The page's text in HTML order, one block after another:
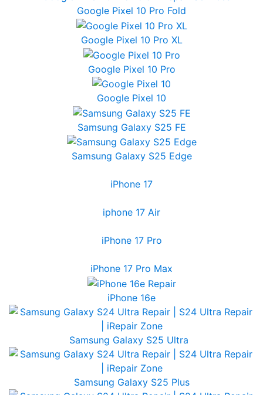
Google Pixel 10 Pro Fold
Google Pixel 10 Pro XL
Google Pixel 10 Pro
Google Pixel 10
Samsung Galaxy S25 FE
Samsung Galaxy S25 Edge
iPhone 17
iphone 17 Air
iPhone 17 Pro
iPhone 17 Pro Max
iPhone 16e
Samsung Galaxy S25 Ultra
Samsung Galaxy S25 Plus